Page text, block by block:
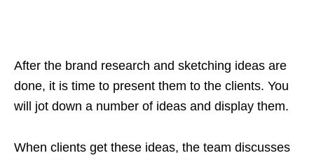
After the brand research and sketching ideas are
done, it is time to present them to the clients. You
will jot down a number of ideas and display them.
When clients get these ideas, the team discusses